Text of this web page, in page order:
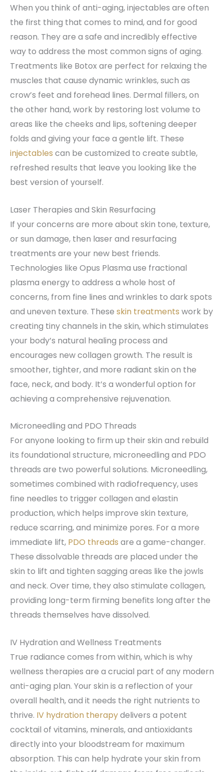
When you think of anti-aging, injectables are often
the first thing that comes to mind, and for good
reason. They are a safe and incredibly effective
way to address the most common signs of aging.
Treatments like Botox are perfect for relaxing the
muscles that cause dynamic wrinkles, such as
crow’s feet and forehead lines. Dermal fillers, on
the other hand, work by restoring lost volume to
areas like the cheeks and lips, softening deeper
folds and giving your face a gentle lift. These
injectables can be customized to create subtle,
refreshed results that leave you looking like the
best version of yourself.
Laser Therapies and Skin Resurfacing
If your concerns are more about skin tone, texture,
or sun damage, then laser and resurfacing
treatments are your new best friends.
Technologies like Opus Plasma use fractional
plasma energy to address a whole host of
concerns, from fine lines and wrinkles to dark spots
and uneven texture. These skin treatments work by
creating tiny channels in the skin, which stimulates
your body’s natural healing process and
encourages new collagen growth. The result is
smoother, tighter, and more radiant skin on the
face, neck, and body. It’s a wonderful option for
achieving a comprehensive rejuvenation.
Microneedling and PDO Threads
For anyone looking to firm up their skin and rebuild
its foundational structure, microneedling and PDO
threads are two powerful solutions. Microneedling,
sometimes combined with radiofrequency, uses
fine needles to trigger collagen and elastin
production, which helps improve skin texture,
reduce scarring, and minimize pores. For a more
immediate lift, PDO threads are a game-changer.
These dissolvable threads are placed under the
skin to lift and tighten sagging areas like the jowls
and neck. Over time, they also stimulate collagen,
providing long-term firming benefits long after the
threads themselves have dissolved.
IV Hydration and Wellness Treatments
True radiance comes from within, which is why
wellness therapies are a crucial part of any modern
anti-aging plan. Your skin is a reflection of your
overall health, and it needs the right nutrients to
thrive. IV hydration therapydelivers a potent
cocktail of vitamins, minerals, and antioxidants
directly into your bloodstream for maximum
absorption. This can help hydrate your skin from